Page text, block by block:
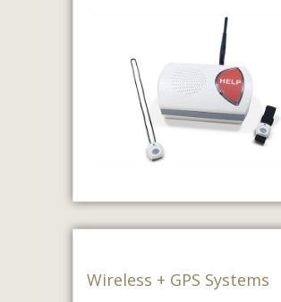
Wireless + GPS Systems